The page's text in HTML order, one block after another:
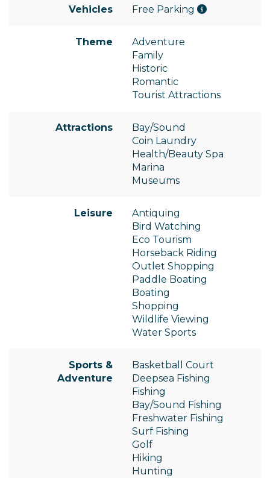
Vehicles Free Parking
Theme
Adventure
Family
Historic
Romantic
Tourist Attractions
Attractions
Bay/Sound
Coin Laundry
Health/Beauty Spa
Marina
Museums
Leisure
Antiquing
Bird Watching
Eco Tourism
Horseback Riding
Outlet Shopping
Paddle Boating
Boating
Shopping
Wildlife Viewing
Water Sports
Sports &
Adventure
Basketball Court
Deepsea Fishing
Fishing
Bay/Sound Fishing
Freshwater Fishing
Surf Fishing
Golf
Hiking
Hunting